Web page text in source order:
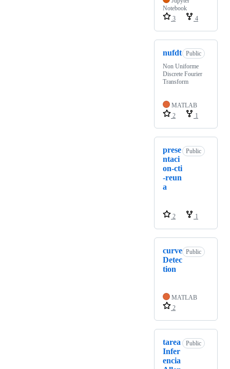
Notebook
3
4
nufdt Public
Non Uniforme
Discrete Fourier
Transform
MATLAB
2
1
prese
ntaci
on-cti
-reun
a
Public
2 1
curve
Detec
tion
Public
MATLAB
2
tarea
Infer
encia
Public